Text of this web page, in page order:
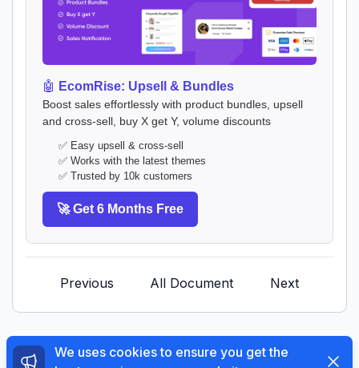
🤖 EcomRise: Upsell & Bundles
Boost sales effortlessly with product bundles, upsell
and cross-sell, buy X get Y, volume discounts
✅ Easy upsell & cross-sell
✅ Works with the latest themes
✅ Trusted by 10k customers
🚀 Get 6 Months Free
Previous All Document Next
We uses cookies to ensure you get the